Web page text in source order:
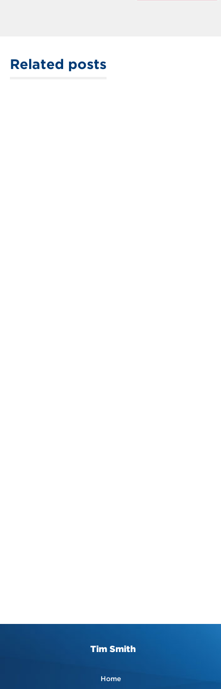
Related posts
Home
Tim Smith